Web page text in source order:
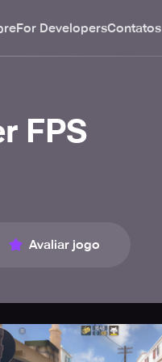
For DevelopersContatos
FPS
Avaliar jogo